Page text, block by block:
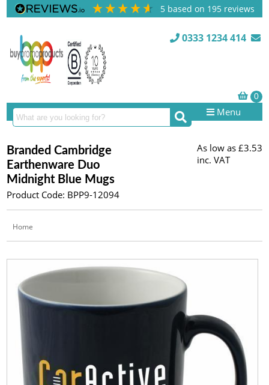
5 based on 195 reviews
0333 1234 414
Menu
Branded Cambridge
Earthenware Duo
Midnight Blue Mugs
Product Code: BPP9-12094
As low as £3.53
inc. VAT
Home